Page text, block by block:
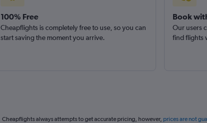
100% Free
Cheapflights is completely free to use, so you can
start saving the moment you arrive.
Book
Our users
find flights
Cheapflights always attempts to get accurate pricing, however, prices are not